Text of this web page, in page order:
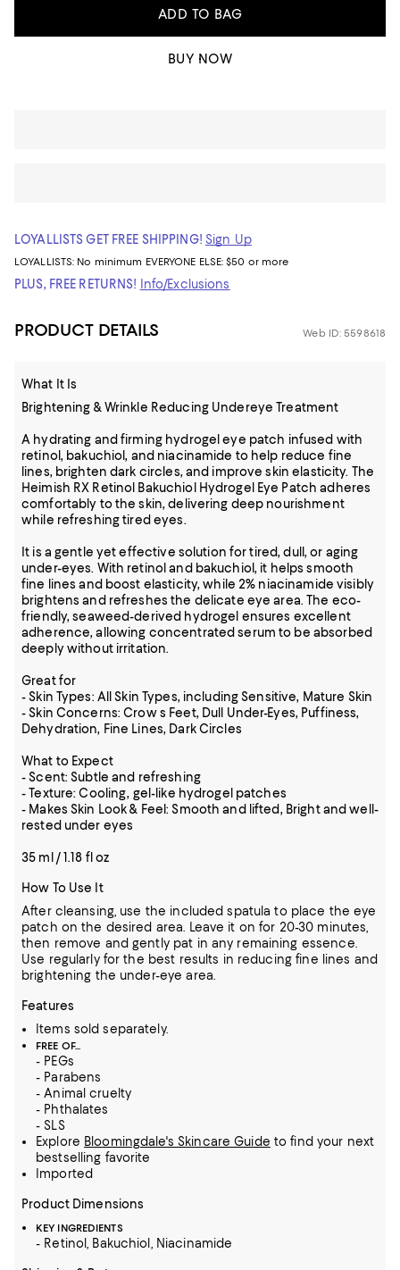
ADD TO BAG
BUY NOW
LOYALLISTS GET FREE SHIPPING! Sign Up
LOYALLISTS: No minimum EVERYONE ELSE: $50 or more
PLUS, FREE RETURNS! Info/Exclusions
PRODUCT DETAILS Web ID: 5598618
What It Is
Brightening & Wrinkle Reducing Undereye Treatment
A hydrating and firming hydrogel eye patch infused with
retinol, bakuchiol, and niacinamide to help reduce fine
lines, brighten dark circles, and improve skin elasticity. The
Heimish RX Retinol Bakuchiol Hydrogel Eye Patch adheres
comfortably to the skin, delivering deep nourishment
while refreshing tired eyes.
It is a gentle yet effective solution for tired, dull, or aging
under-eyes. With retinol and bakuchiol, it helps smooth
fine lines and boost elasticity, while 2% niacinamide visibly
brightens and refreshes the delicate eye area. The eco-
friendly, seaweed-derived hydrogel ensures excellent
adherence, allowing concentrated serum to be absorbed
deeply without irritation.
Great for
- Skin Types: All Skin Types, including Sensitive, Mature Skin
- Skin Concerns: Crow s Feet, Dull Under-Eyes, Puffiness,
Dehydration, Fine Lines, Dark Circles
What to Expect
- Scent: Subtle and refreshing
- Texture: Cooling, gel-like hydrogel patches
- Makes Skin Look & Feel: Smooth and lifted, Bright and well-
rested under eyes
35 ml / 1.18 fl oz
How To Use It
After cleansing, use the included spatula to place the eye
patch on the desired area. Leave it on for 20-30 minutes,
then remove and gently pat in any remaining essence.
Use regularly for the best results in reducing fine lines and
brightening the under-eye area.
Features
Items sold separately.
FREE OF...
- PEGs
- Parabens
- Animal cruelty
- Phthalates
- SLS
Explore Bloomingdale's Skincare Guide to find your next
bestselling favorite
Imported
Product Dimensions
KEY INGREDIENTS
- Retinol, Bakuchiol, Niacinamide